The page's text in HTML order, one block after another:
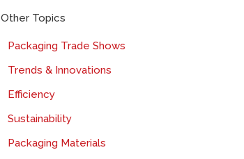
Other Topics
Packaging Trade Shows
Trends & Innovations
Efficiency
Sustainability
Packaging Materials